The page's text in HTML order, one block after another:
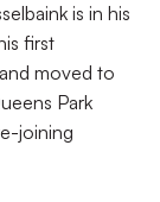
is in his
first
moved to
Park
joining